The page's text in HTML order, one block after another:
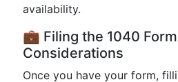
availability.
💼 Filing the 1040
Considerations
Once you have your form,